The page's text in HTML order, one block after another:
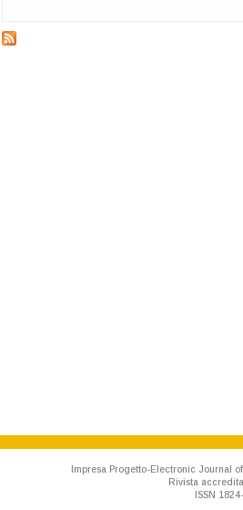
Impresa Progetto-Electronic Journal
Rivista
ISSN